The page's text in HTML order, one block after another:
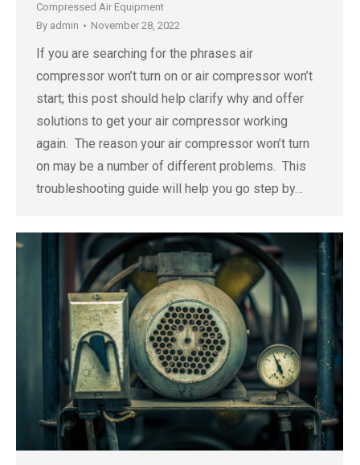
Compressed Air Equipment
By admin November 28, 2022
If you are searching for the phrases air
compressor won’t turn on or air compressor won’t
start; this post should help clarify why and offer
solutions to get your air compressor working
again. The reason your air compressor won’t turn
on may be a number of different problems. This
troubleshooting guide will help you go step by…